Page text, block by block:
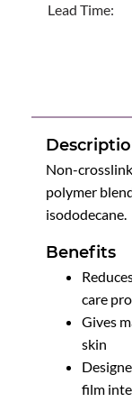
Lead Time:
Non-
polymer
isododecane.
Benefits
care
Gives
skin
film